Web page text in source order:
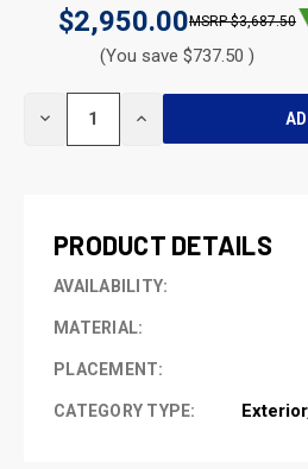
$2,950.00 $3,687.50
(You save $737.50 )
DECREASE INCREASE
PRODUCT DETAILS
AVAILABILITY:
MATERIAL:
PLACEMENT:
CATEGORY TYPE: Exterior